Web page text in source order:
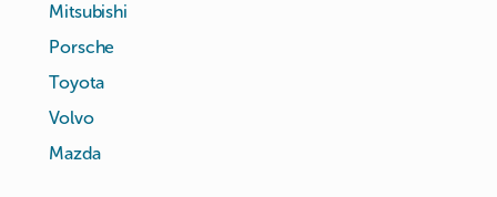
Mitsubishi
Porsche
Toyota
Volvo
Mazda